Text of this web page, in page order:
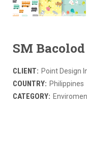
SM Bacolod
CLIENT: Point Design
COUNTRY: Philippines
CATEGORY: